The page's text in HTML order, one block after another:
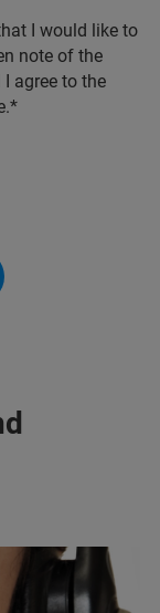
I would like to
note of the
agree to the